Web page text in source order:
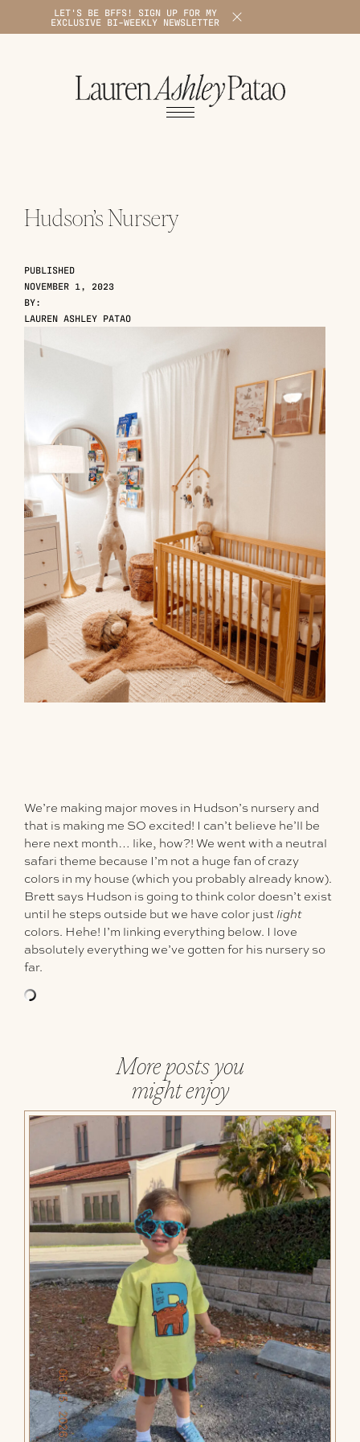
LET'S BE BFFS! SIGN UP FOR MY
EXCLUSIVE BI-WEEKLY NEWSLETTER
X
1
Hudson’s Nursery
PUBLISHED
NOVEMBER 1, 2023
BY:
LAUREN ASHLEY PATAO
We’re making major moves in Hudson’s nursery and
that is making me SO excited! I can’t believe he’ll be
here next month… like, how?! We went with a neutral
safari theme because I’m not a huge fan of crazy
colors in my house (which you probably already know).
Brett says Hudson is going to think color doesn’t exist
until he steps outside but we have color just light
colors. Hehe! I’m linking everything below. I love
absolutely everything we’ve gotten for his nursery so
far.
More posts you
might enjoy